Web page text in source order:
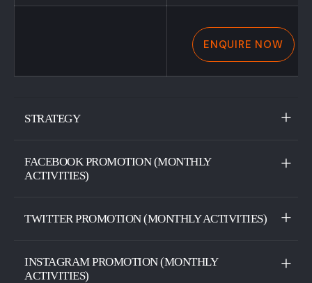
ENQUIRE NOW
STRATEGY
FACEBOOK PROMOTION (MONTHLY
ACTIVITIES)
TWITTER PROMOTION (MONTHLY ACTIVITIES)
INSTAGRAM PROMOTION (MONTHLY
ACTIVITIES)